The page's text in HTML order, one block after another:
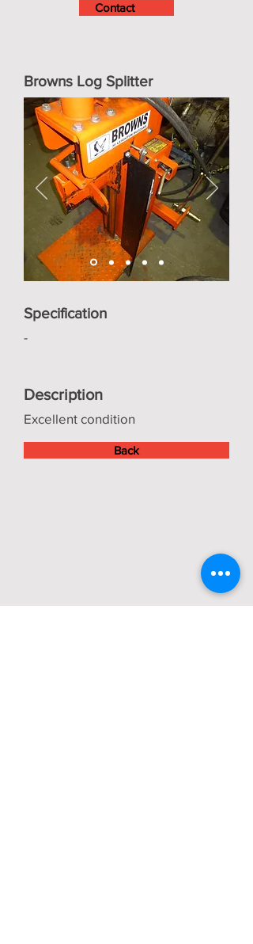
Contact
Browns Log Splitter
Specification
-
Description
Excellent condition
Back